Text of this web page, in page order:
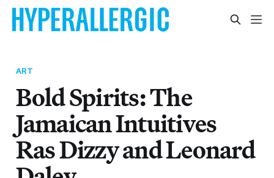
ART
Bold Spirits: The
Jamaican Intuitives
Ras Dizzy and Leonard